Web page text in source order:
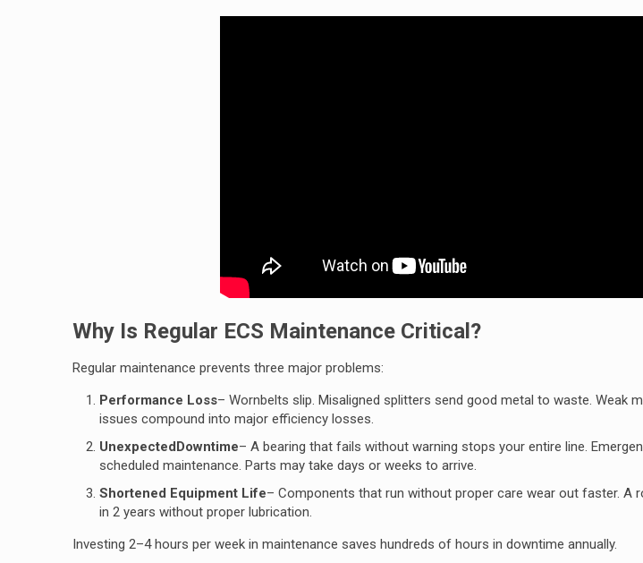
Why Is Regular ECS Maintenance Critical?
Regular maintenance prevents three major problems:
Performance Loss– Wornbelts slip. Misaligned splitters send good metal to waste. Weak
issues compound into major efficiency losses.
UnexpectedDowntime–A bearing that fails without warning stops your entire line.
scheduled maintenance. Parts may take days or weeks to arrive.
Shortened Equipment Life– Components that run without proper care wear out faster. A
in 2 years without proper lubrication.
Investing 2–4 hours per week in maintenance saves hundreds of hours in downtime annually.